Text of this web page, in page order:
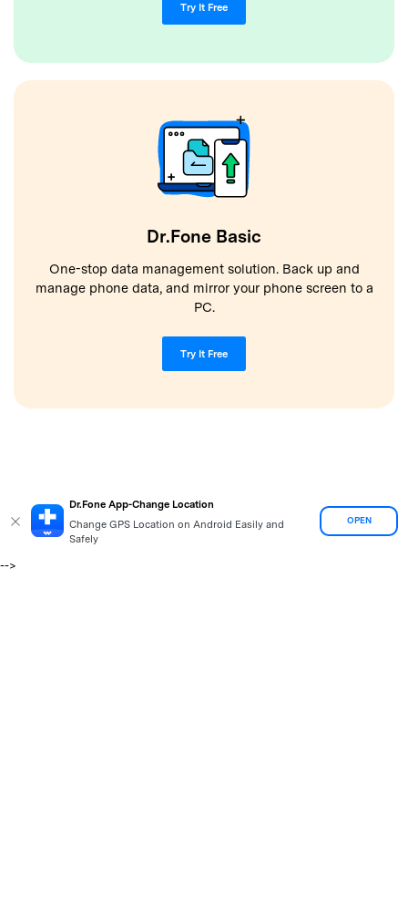
Try It Free
Dr.Fone Basic
One-stop data management solution. Back up and
manage phone data, and mirror your phone screen to a
PC.
Try It Free
Dr.Fone App-Change Location
Change GPS Location on Android Easily and
Safely
OPEN
-->